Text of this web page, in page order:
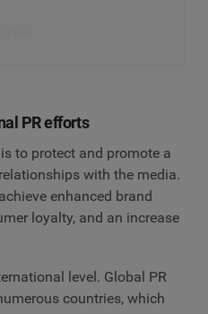
PR efforts
to protect and promote a
with the media.
enhanced brand
loyalty, and an increase
level. Global PR
countries, which